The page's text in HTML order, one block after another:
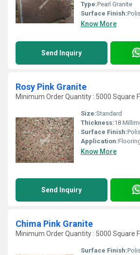
Type:Pearl Granite
Surface Finish:
Know More
Send Inquiry
Rosy Pink Granite
Minimum Order Quantity : 5000 Square
Size:Standard
Thickness:18
Surface Finish:
Application:
Know More
Send Inquiry
Chima Pink Granite
Minimum Order Quantity : 5000 Square
Surface Finish: